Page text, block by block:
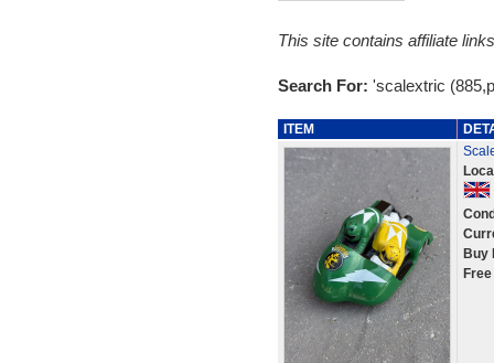
This site contains affiliate
Search For: 'scalextric
ITEM
Buy